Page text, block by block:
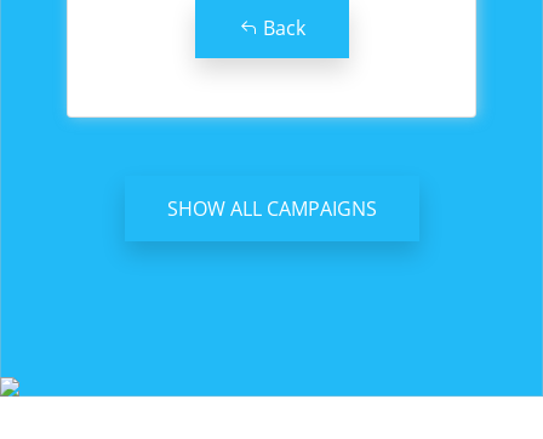
Back
SHOW ALL CAMPAIGNS